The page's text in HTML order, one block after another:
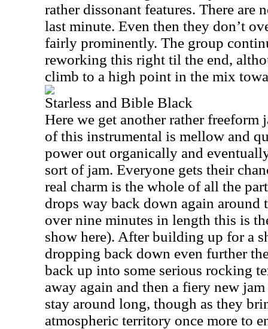
rather dissonant features. There are
last minute. Even then they don’t
fairly prominently. The group
reworking this right til the end,
climb to a high point in the mix
Starless and Bible Black
Here we get another rather freeform
of this instrumental is mellow and
power out organically and
sort of jam. Everyone gets their
real charm is the whole of all the
drops way back down again around
over nine minutes in length this is
show here). After building up for a
dropping back down even further
back up into some serious rocking
away again and then a fiery new
stay around long, though as they
atmospheric territory once more to